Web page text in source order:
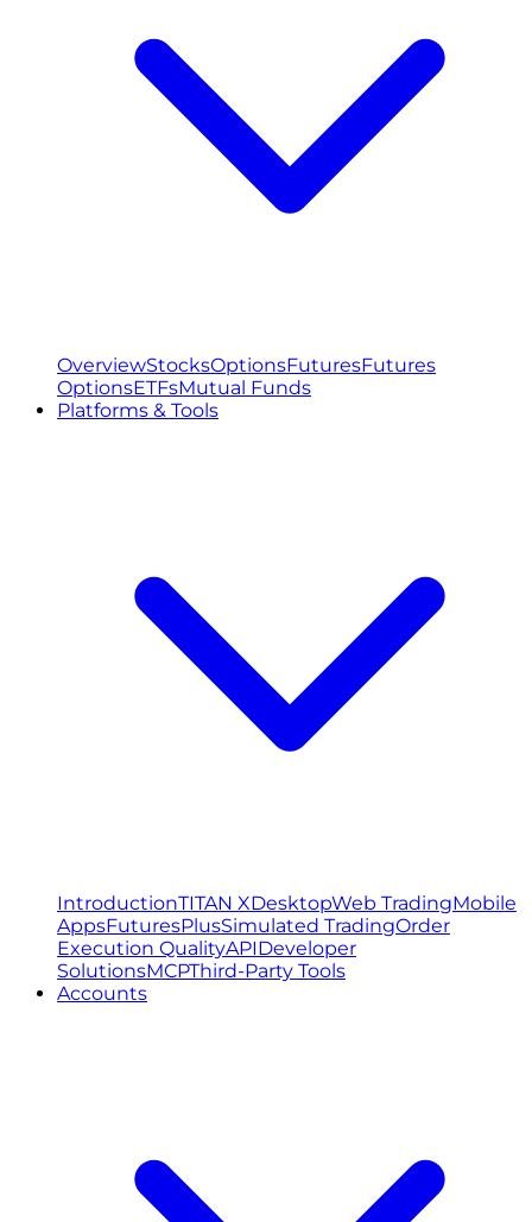
OverviewStocksOptionsFuturesFutures
OptionsETFsMutual Funds
Platforms & Tools
IntroductionTITAN XDesktopWeb TradingMobile
AppsFuturesPlusSimulated TradingOrder
Execution QualityAPIDeveloper
SolutionsMCPThird-Party Tools
Accounts